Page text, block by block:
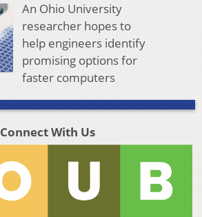
An Ohio University
researcher hopes to
help engineers identify
promising options for
faster computers
Connect With Us